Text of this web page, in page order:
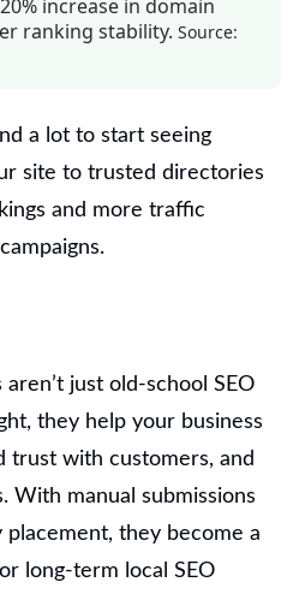
20% increase in domain
ranking stability. Source:
a lot to start seeing
site to trusted directories
and more traffic
just old-school SEO
they help your business
trust with customers, and
With manual submissions
they become a
long-term local SEO